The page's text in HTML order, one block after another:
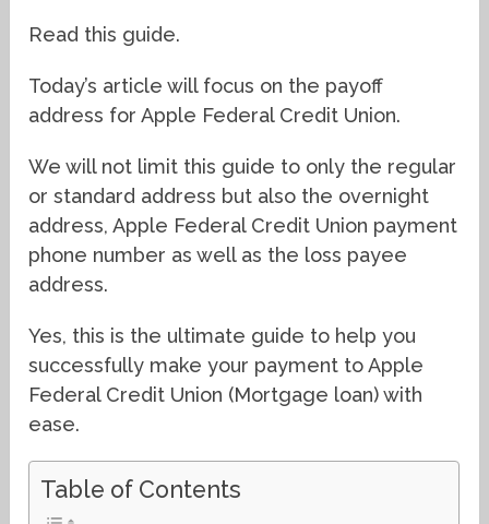
Read this guide.
Today’s article will focus on the payoff
address for Apple Federal Credit Union.
We will not limit this guide to only the regular
or standard address but also the overnight
address, Apple Federal Credit Union payment
phone number as well as the loss payee
address.
Yes, this is the ultimate guide to help you
successfully make your payment to Apple
Federal Credit Union (Mortgage loan) with
ease.
Table of Contents